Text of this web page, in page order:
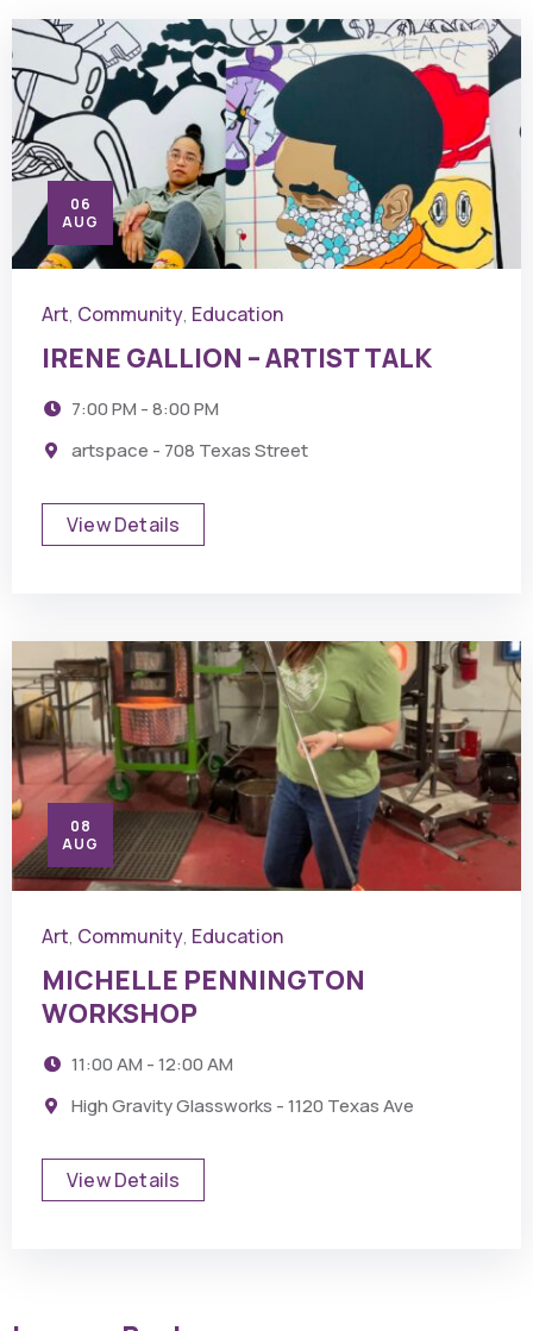
06
AUG
Art, Community, Education
IRENE GALLION – ARTIST TALK
7:00 PM - 8:00 PM
artspace - 708 Texas Street
View Details
08
AUG
Art, Community, Education
MICHELLE PENNINGTON
WORKSHOP
11:00 AM - 12:00 AM
High Gravity Glassworks - 1120 Texas Ave
View Details